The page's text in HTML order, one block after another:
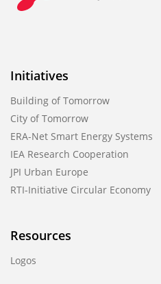
Initiatives
Building of Tomorrow
City of Tomorrow
ERA-Net Smart Energy Systems
IEA Research Cooperation
JPI Urban Europe
RTI-Initiative Circular Economy
Resources
Logos